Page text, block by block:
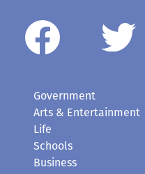
Government
Arts & Entertainment
Life
Schools
Business